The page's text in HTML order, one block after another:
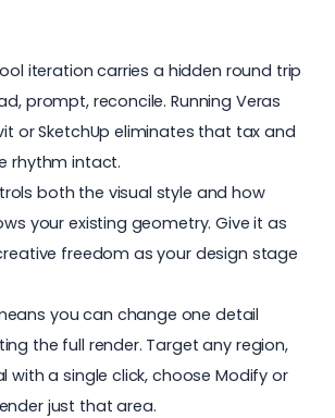
iteration carries a hidden round trip
prompt, reconcile. Running Veras
or SketchUp eliminates that tax and
rhythm intact.
both the visual style and how
your existing geometry. Give it as
freedom as your design stage
you can change one detail
the full render. Target any region,
with a single click, choose Modify or
just that area.